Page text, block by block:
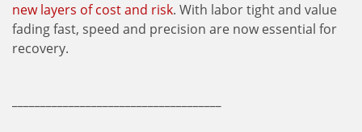
new layers of cost and risk. With labor tight and value
fading fast, speed and precision are now essential for
recovery.